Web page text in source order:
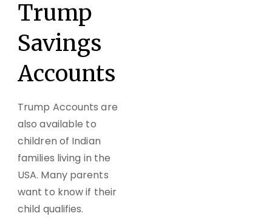
Trump
Savings
Accounts
Trump Accounts are
also available to
children of Indian
families living in the
USA. Many parents
want to know if their
child qualifies.